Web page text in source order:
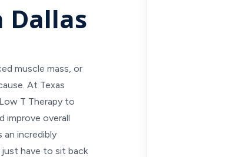
Dallas
muscle mass, or
At Texas
T Therapy to
improve overall
an incredibly
have to sit back